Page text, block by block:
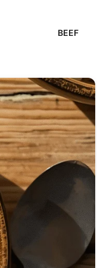
BEEF